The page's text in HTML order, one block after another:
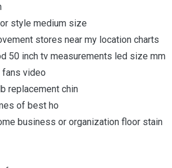
style medium size
stores near my location charts
50 inch tv measurements led size mm
fans video
replacement chin
of best ho
business or organization floor stain